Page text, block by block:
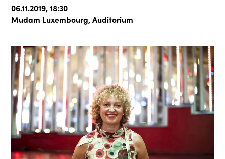
06.11.2019, 18:30
Mudam Luxembourg, Auditorium